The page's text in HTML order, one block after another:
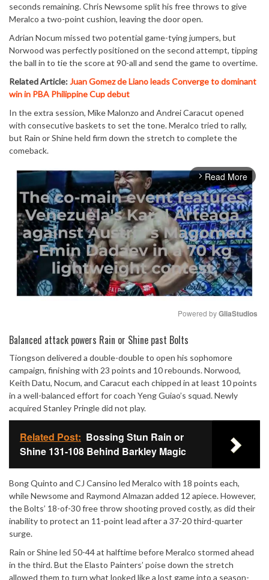
seconds remaining. Chris Newsome split his free throws to give
Meralco a two-point cushion, leaving the door open.
Adrian Nocum missed two potential game-tying jumpers, but
Norwood was perfectly positioned on the second attempt, tipping
the ball in to tie the score at 90-all and send the game to overtime.
Related Article:Juan Gomez de Liano leads Converge to dominant
win in PBA Philippine Cup debut
In the extra session, Mike Malonzo and Andrei Caracut opened
with consecutive baskets to set the tone. Meralco tried to rally,
but Rain or Shine held firm down the stretch to complete the
comeback.
arrow_forward_ios Read More
Powered by GliaStudios
Balanced attack powers Rain or Shine past Bolts
Tiongson delivered a double-double to open his sophomore
campaign, finishing with 23 points and 10 rebounds. Norwood,
Keith Datu, Nocum, and Caracut each chipped in at least 10 points
in a well-balanced effort for coach Yeng Guiao’s squad. Newly
acquired Stanley Pringle did not play.
Related Post: Bossing Stun Rain or
Shine 131-108 Behind Barkley Magic
Bong Quinto and CJ Cansino led Meralco with 18 points each,
while Newsome and Raymond Almazan added 12 apiece. However,
the Bolts’ 18-of-30 free throw shooting proved costly, as did their
inability to protect an 11-point lead after a 37-20 third-quarter
surge.
Rain or Shine led 50-44 at halftime before Meralco stormed ahead
in the third. But the Elasto Painters’ poise down the stretch
allowed them to turn what looked like a lost game into a season-